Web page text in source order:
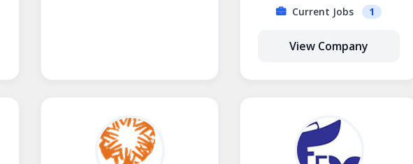
Current Jobs
1
View Company